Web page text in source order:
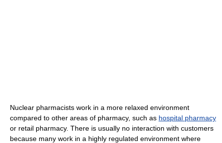
Nuclear pharmacists work in a more relaxed environment
compared to other areas of pharmacy, such as hospital pharmacy
or retail pharmacy. There is usually no interaction with customers
because many work in a highly regulated environment where